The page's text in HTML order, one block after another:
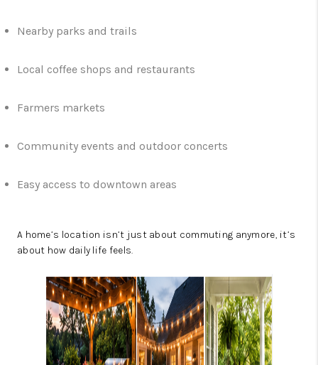
Nearby parks and trails
Local coffee shops and restaurants
Farmers markets
Community events and outdoor concerts
Easy access to downtown areas
A home’s location isn’t just about commuting anymore, it’s
about how daily life feels.